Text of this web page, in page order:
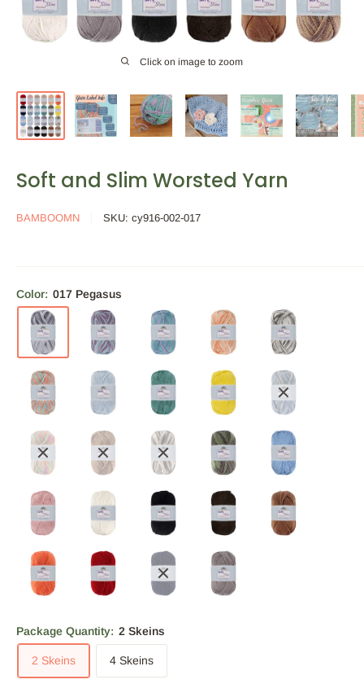
Click on image to zoom
Soft and Slim Worsted Yarn
BAMBOOMN SKU: cy916-002-017
Color: 017 Pegasus
Package Quantity: 2 Skeins
2 Skeins 4 Skeins